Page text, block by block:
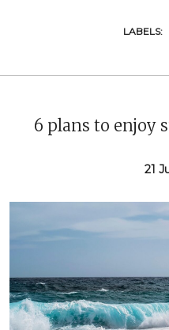
LABELS:
6 plans to enjoy
21